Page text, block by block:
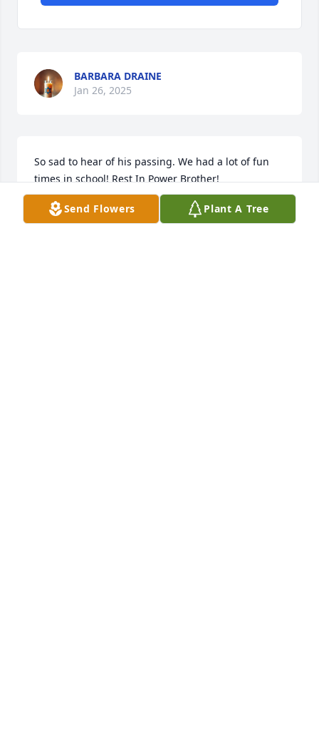
BARBARA DRAINE
Jan 26, 2025
So sad to hear of his passing. We had a lot of fun
times in school! Rest In Power Brother!
JAMES RIPPI
Jan 18, 2025
Send Flowers Plant A Tree